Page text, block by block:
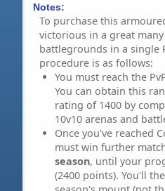
Notes:
To purchase this
victorious in a great
battlegrounds in a single
procedure is as follows:
You must reach the
You can obtain this
rating of 1400 by
10v10 arenas and
Once you've reached
must win further
season, until your
(2400 points). You'll